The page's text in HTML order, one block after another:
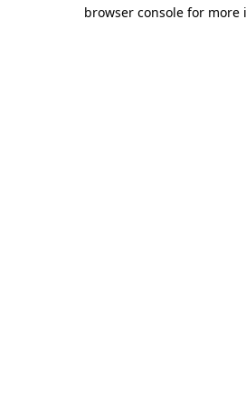
browser console for more